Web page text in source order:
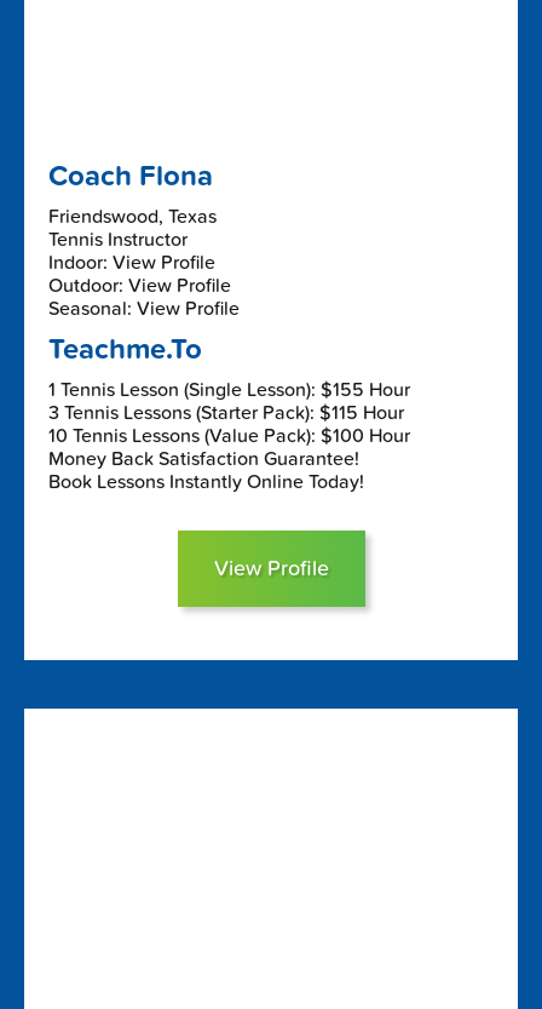
Coach Flona
Friendswood, Texas
Tennis Instructor
Indoor: View Profile
Outdoor: View Profile
Seasonal: View Profile
Teachme.To
1 Tennis Lesson (Single Lesson): $155 Hour
3 Tennis Lessons (Starter Pack): $115 Hour
10 Tennis Lessons (Value Pack): $100 Hour
Money Back Satisfaction Guarantee!
Book Lessons Instantly Online Today!
View Profile